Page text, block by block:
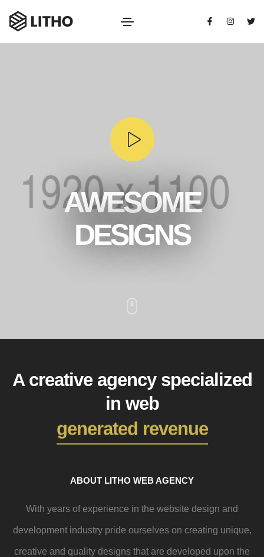
AWESOME
DESIGNS
A creative agency specialized
in web
generated revenue
ABOUT LITHO WEB AGENCY
With years of experience in the website design and
development industry pride ourselves on creating unique,
creative and quality designs that are developed upon the